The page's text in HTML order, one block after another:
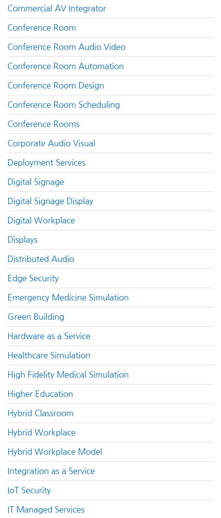
Commercial AV Integrator
Conference Room
Conference Room Audio Video
Conference Room Automation
Conference Room Design
Conference Room Scheduling
Conference Rooms
Corporate Audio Visual
Deployment Services
Digital Signage
Digital Signage Display
Digital Workplace
Displays
Distributed Audio
Edge Security
Emergency Medicine Simulation
Green Building
Hardware as a Service
Healthcare Simulation
High Fidelity Medical Simulation
Higher Education
Hybrid Classroom
Hybrid Workplace
Hybrid Workplace Model
Integration as a Service
IoT Security
IT Managed Services